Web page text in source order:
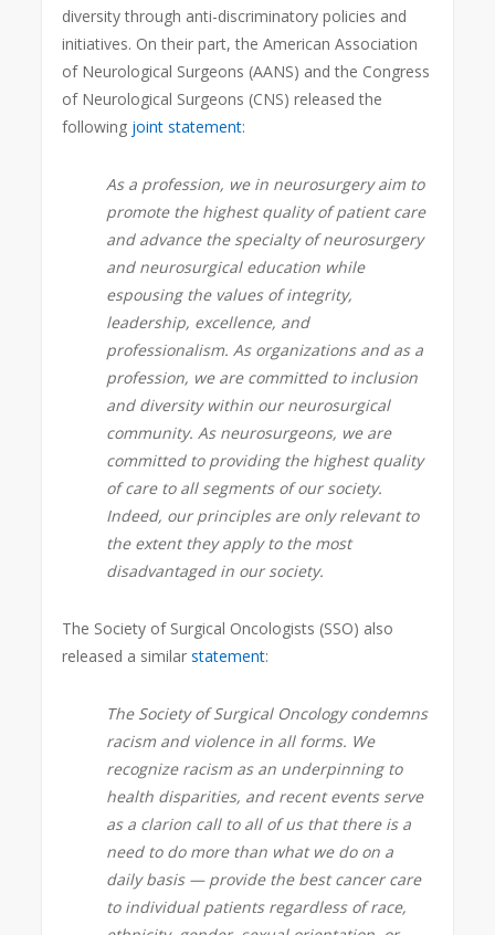
diversity through anti-discriminatory policies and
initiatives. On their part, the American Association
of Neurological Surgeons (AANS) and the Congress
of Neurological Surgeons (CNS) released the
following joint statement:
As a profession, we in neurosurgery aim to
promote the highest quality of patient care
and advance the specialty of neurosurgery
and neurosurgical education while
espousing the values of integrity,
leadership, excellence, and
professionalism. As organizations and as a
profession, we are committed to inclusion
and diversity within our neurosurgical
community. As neurosurgeons, we are
committed to providing the highest quality
of care to all segments of our society.
Indeed, our principles are only relevant to
the extent they apply to the most
disadvantaged in our society.
The Society of Surgical Oncologists (SSO) also
released a similarstatement:
The Society of Surgical Oncology condemns
racism and violence in all forms. We
recognize racism as an underpinning to
health disparities, and recent events serve
as a clarion call to all of us that there is a
need to do more than what we do on a
daily basis — provide the best cancer care
to individual patients regardless of race,